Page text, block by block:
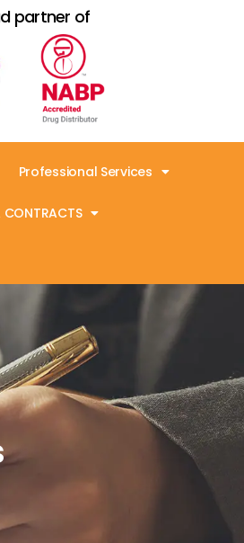
partner of
Professional Services
CONTRACTS